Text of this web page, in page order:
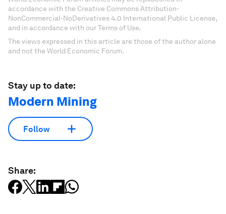
accordance with the Creative Commons Attribution-
NonCommercial-NoDerivatives 4.0 International Public License,
and in accordance with our Terms of Use.
The views expressed in this article are those of the author alone
and not the World Economic Forum.
Stay up to date:
Modern Mining
Follow
Share: